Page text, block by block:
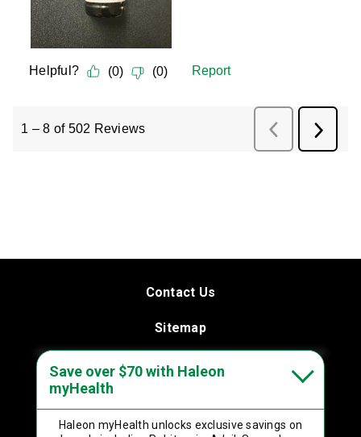
Contact Us
Sitemap
Terms & Conditions
Save over $70 with Haleon
myHealth
Haleon myHealth unlocks exclusive savings on